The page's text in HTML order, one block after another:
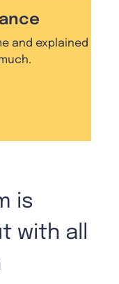
and explained
is
with all